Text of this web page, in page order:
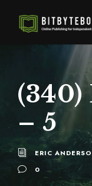
– 5
ERIC
0